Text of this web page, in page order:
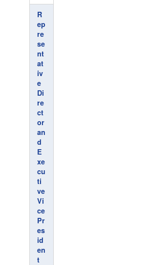
R
ep
re
se
nt
at
iv
e
Di
re
ct
or
an
d
E
xe
cu
ti
ve
Vi
ce
Pr
es
id
en
t